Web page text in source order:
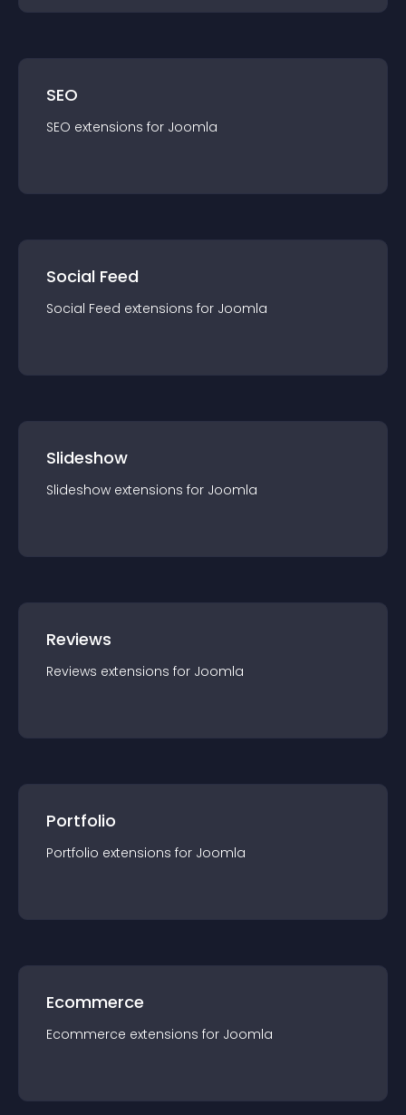
SEO
SEO extensions for Joomla
Social Feed
Social Feed extensions for Joomla
Slideshow
Slideshow extensions for Joomla
Reviews
Reviews extensions for Joomla
Portfolio
Portfolio extensions for Joomla
Ecommerce
Ecommerce extensions for Joomla